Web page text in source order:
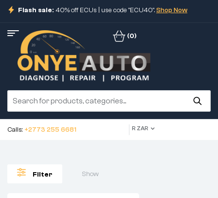
Flash sale: 40% off ECUs | use code "ECU40".Shop Now
(0)
Calls: +2773 255 6681 R ZAR
Filter Show